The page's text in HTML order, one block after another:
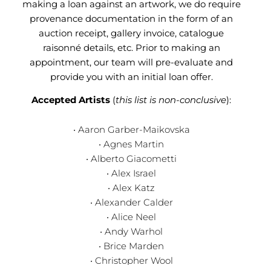
making a loan against an artwork, we do require
provenance documentation in the form of an
auction receipt, gallery invoice, catalogue
raisonné details, etc. Prior to making an
appointment, our team will pre-evaluate and
provide you with an initial loan offer.
Accepted Artists (this list is non-conclusive):
• Aaron Garber-Maikovska
• Agnes Martin
• Alberto Giacometti
• Alex Israel
• Alex Katz
• Alexander Calder
• Alice Neel
• Andy Warhol
• Brice Marden
• Christopher Wool